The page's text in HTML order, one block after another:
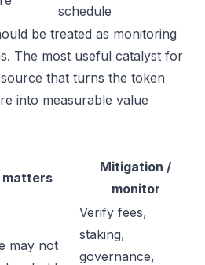
schedule
be treated as monitoring
The most useful catalyst for
that turns the token
into measurable value
Mitigation /
monitor
may not
Verify fees,
staking,
governance,